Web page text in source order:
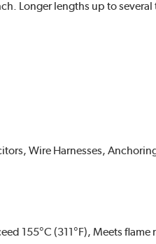
Longer lengths up to
Wire Harnesses,
155°C (311°F), Meets